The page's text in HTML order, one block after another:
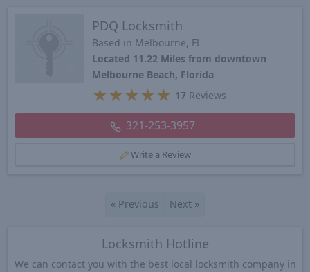
PDQ Locksmith
Based in Melbourne, FL
Located 11.22 Miles from downtown
Melbourne Beach, Florida
★ ★ ★ ★ ★ 17Reviews
321-253-3957
Write a Review
« Previous Next »
Locksmith Hotline
We can contact you with the best local locksmith company in